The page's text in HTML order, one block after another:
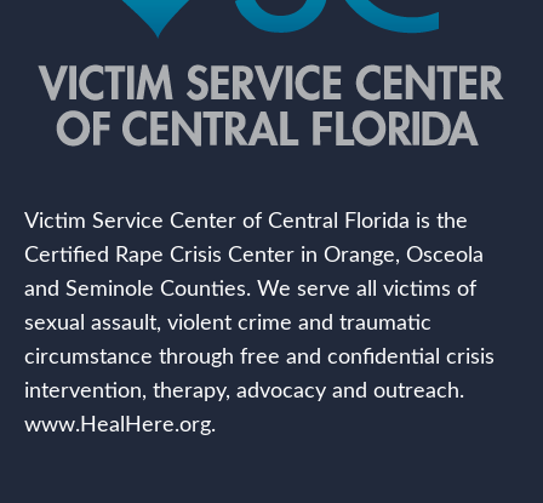
Victim Service Center of Central Florida is the
Certified Rape Crisis Center in Orange, Osceola
and Seminole Counties. We serve all victims of
sexual assault, violent crime and traumatic
circumstance through free and confidential crisis
intervention, therapy, advocacy and outreach.
www.HealHere.org.